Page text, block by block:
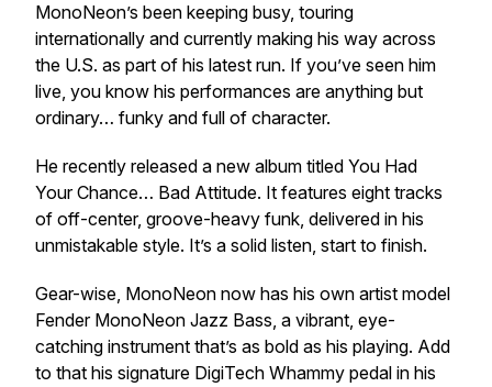
MonoNeon’s been keeping busy, touring
internationally and currently making his way across
the U.S. as part of his latest run. If you’ve seen him
live, you know his performances are anything but
ordinary… funky and full of character.
He recently released a new album titled You Had
Your Chance… Bad Attitude. It features eight tracks
of off-center, groove-heavy funk, delivered in his
unmistakable style. It’s a solid listen, start to finish.
Gear-wise, MonoNeon now has his own artist model
Fender MonoNeon Jazz Bass, a vibrant, eye-
catching instrument that’s as bold as his playing. Add
to that his signature DigiTech Whammy pedal in his